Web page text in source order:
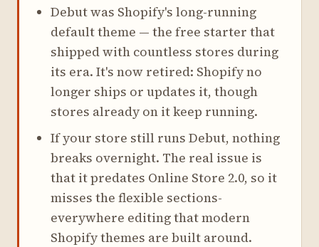
Debut was Shopify's long-running
default theme — the free starter that
shipped with countless stores during
its era. It's now retired: Shopify no
longer ships or updates it, though
stores already on it keep running.
If your store still runs Debut, nothing
breaks overnight. The real issue is
that it predates Online Store 2.0, so it
misses the flexible sections-
everywhere editing that modern
Shopify themes are built around.